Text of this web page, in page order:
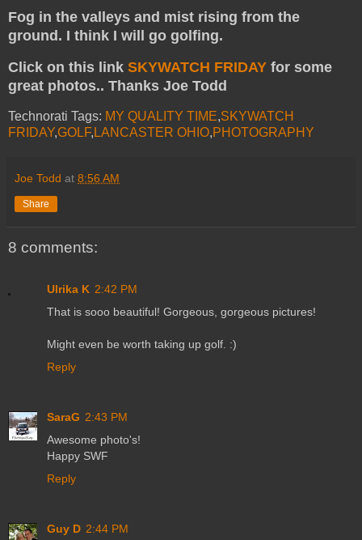
Fog in the valleys and mist rising from the
ground. I think I will go golfing.
Click on this link SKYWATCH FRIDAY for some
great photos.. Thanks Joe Todd
Technorati Tags: MY QUALITY TIME,SKYWATCH
FRIDAY,GOLF, LANCASTER OHIO,PHOTOGRAPHY
Joe Todd at 8:56 AM
Share
8 comments:
Ulrika K 2:42 PM
That is sooo beautiful! Gorgeous, gorgeous pictures!
Might even be worth taking up golf. :)
Reply
SaraG 2:43 PM
Awesome photo's!
Happy SWF
Reply
Guy D 2:44 PM